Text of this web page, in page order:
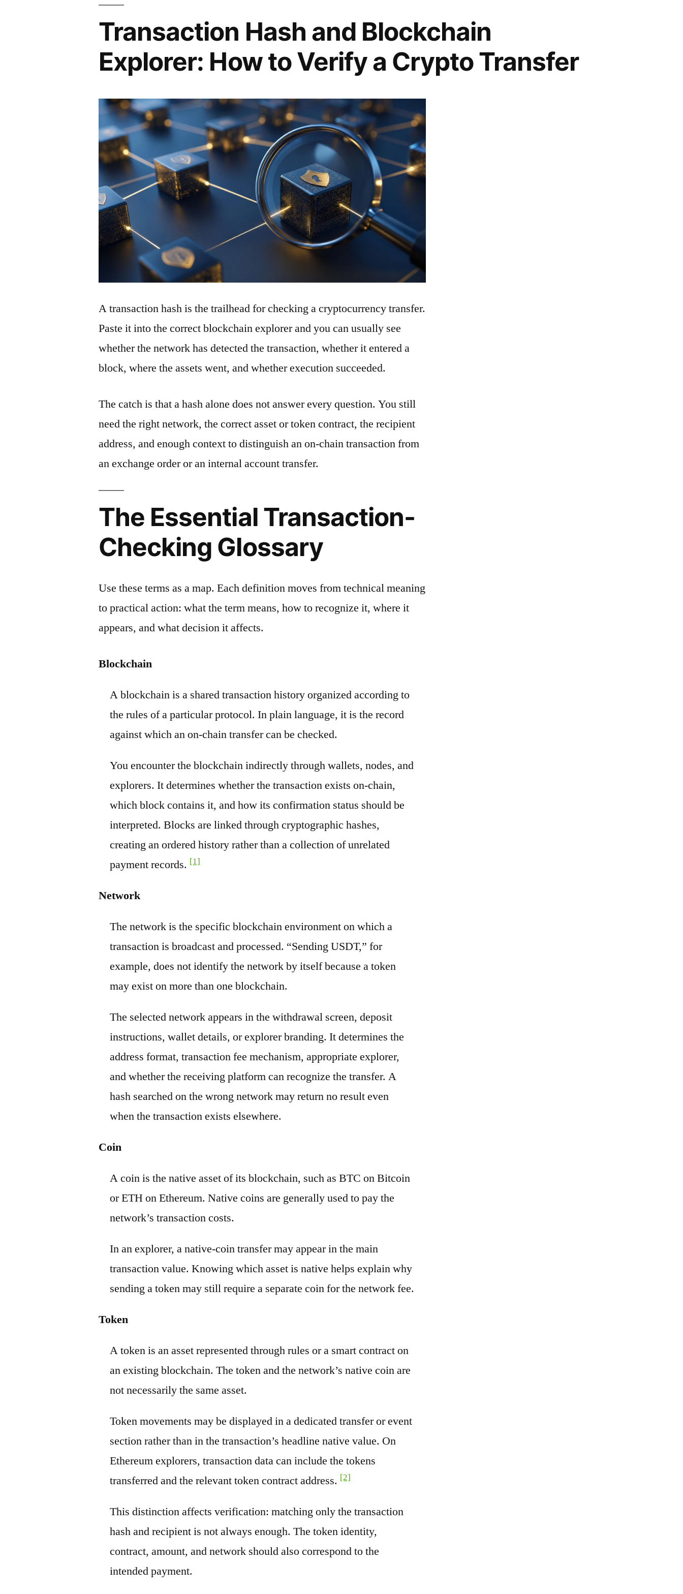
Transaction Hash and Blockchain
Explorer: How to Verify a Crypto Transfer
A transaction hash is the trailhead for checking a cryptocurrency transfer.
Paste it into the correct blockchain explorer and you can usually see
whether the network has detected the transaction, whether it entered a
block, where the assets went, and whether execution succeeded.
The catch is that a hash alone does not answer every question. You still
need the right network, the correct asset or token contract, the recipient
address, and enough context to distinguish an on-chain transaction from
an exchange order or an internal account transfer.
The Essential Transaction-
Checking Glossary
Use these terms as a map. Each definition moves from technical meaning
to practical action: what the term means, how to recognize it, where it
appears, and what decision it affects.
Blockchain
A blockchain is a shared transaction history organized according to
the rules of a particular protocol. In plain language, it is the record
against which an on-chain transfer can be checked.
You encounter the blockchain indirectly through wallets, nodes, and
explorers. It determines whether the transaction exists on-chain,
which block contains it, and how its confirmation status should be
interpreted. Blocks are linked through cryptographic hashes,
creating an ordered history rather than a collection of unrelated
payment records. [1]
Network
The network is the specific blockchain environment on which a
transaction is broadcast and processed. “Sending USDT,” for
example, does not identify the network by itself because a token
may exist on more than one blockchain.
The selected network appears in the withdrawal screen, deposit
instructions, wallet details, or explorer branding. It determines the
address format, transaction fee mechanism, appropriate explorer,
and whether the receiving platform can recognize the transfer. A
hash searched on the wrong network may return no result even
when the transaction exists elsewhere.
Coin
A coin is the native asset of its blockchain, such as BTC on Bitcoin
or ETH on Ethereum. Native coins are generally used to pay the
network’s transaction costs.
In an explorer, a native-coin transfer may appear in the main
transaction value. Knowing which asset is native helps explain why
sending a token may still require a separate coin for the network fee.
Token
A token is an asset represented through rules or a smart contract on
an existing blockchain. The token and the network’s native coin are
not necessarily the same asset.
Token movements may be displayed in a dedicated transfer or event
section rather than in the transaction’s headline native value. On
Ethereum explorers, transaction data can include the tokens
transferred and the relevant token contract address. [2]
This distinction affects verification: matching only the transaction
hash and recipient is not always enough. The token identity,
contract, amount, and network should also correspond to the
intended payment.